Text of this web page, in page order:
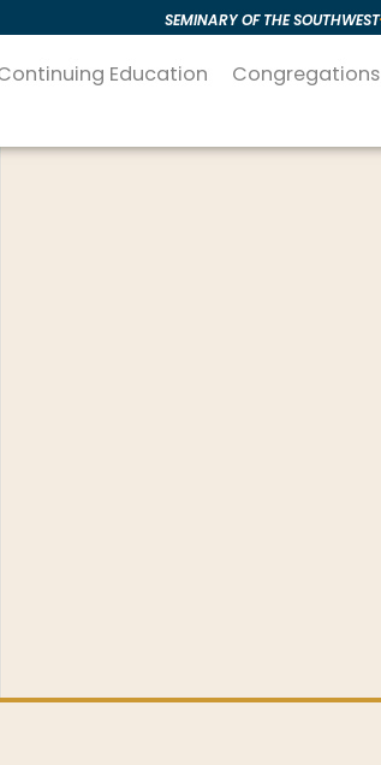
SEMINARY OF THE SOUTHWEST
Education Congregations